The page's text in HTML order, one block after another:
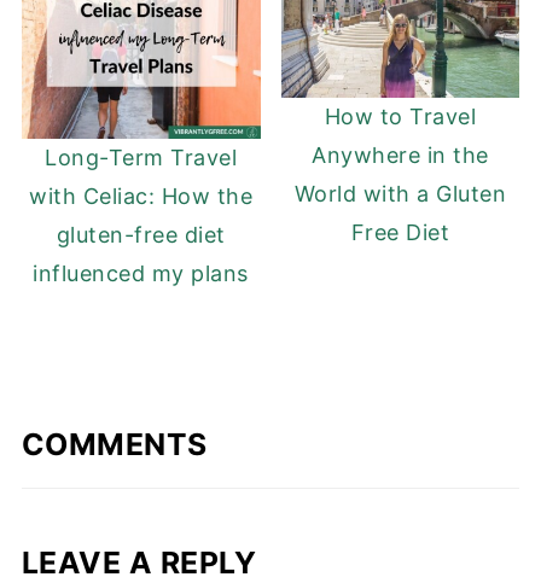
Long-Term Travel
with Celiac: How the
gluten-free diet
influenced my plans
How to Travel
Anywhere in the
World with a Gluten
Free Diet
COMMENTS
LEAVE A REPLY